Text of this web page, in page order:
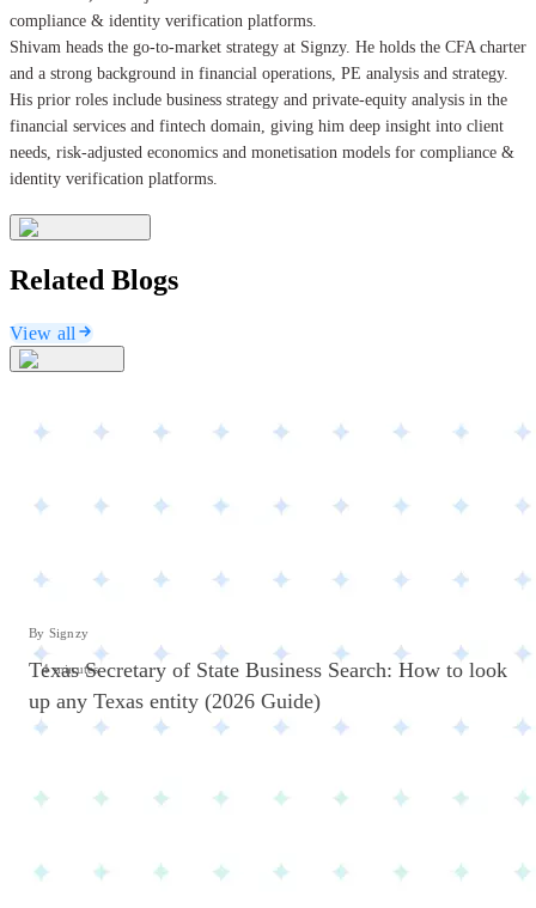
compliance & identity verification platforms.
Shivam heads the go-to-market strategy at Signzy. He holds the CFA charter
and a strong background in financial operations, PE analysis and strategy.
His prior roles include business strategy and private-equity analysis in the
financial services and fintech domain, giving him deep insight into client
needs, risk-adjusted economics and monetisation models for compliance &
identity verification platforms.
Related Blogs
View all
By Signzy
4 minutes
Texas Secretary of State Business Search: How to look
up any Texas entity (2026 Guide)